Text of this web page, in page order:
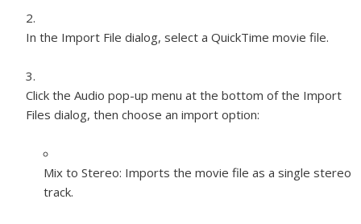
In the Import File dialog, select a QuickTime movie file.
Click the Audio pop-up menu at the bottom of the Import
Files dialog, then choose an import option:
Mix to Stereo: Imports the movie file as a single stereo
track.